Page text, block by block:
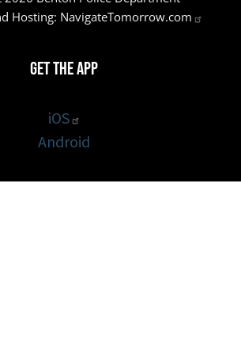
Hosting: NavigateTomorrow.com
Get the App
iOS
Android